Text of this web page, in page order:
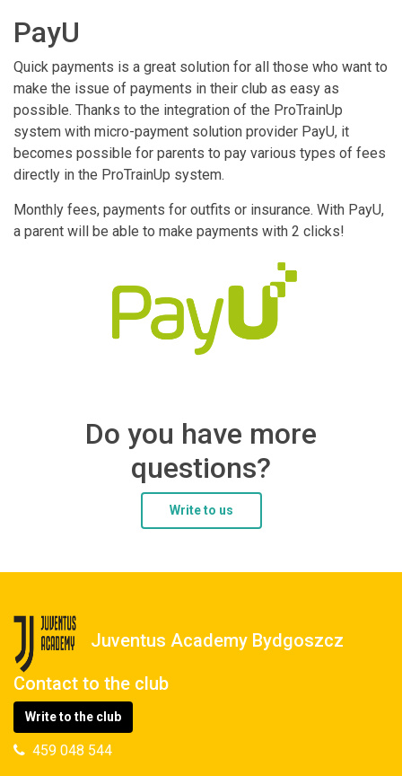
PayU
Quick payments is a great solution for all those who want to
make the issue of payments in their club as easy as
possible. Thanks to the integration of the ProTrainUp
system with micro-payment solution provider PayU, it
becomes possible for parents to pay various types of fees
directly in the ProTrainUp system.
Monthly fees, payments for outfits or insurance. With PayU,
a parent will be able to make payments with 2 clicks!
Do you have more
questions?
Write to us
Juventus Academy Bydgoszcz
Contact to the club
Write to the club
459 048 544